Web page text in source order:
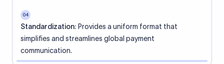
04
Standardization: Provides a uniform format that
simplifies and streamlines global payment
communication.